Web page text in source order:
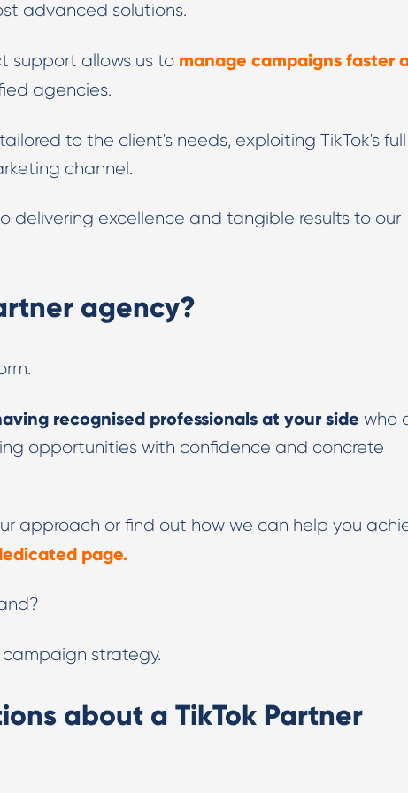
advanced solutions.
support allows us to manage campaigns faster
agencies.
to the client's needs, exploiting TikTok's full
channel.
delivering excellence and tangible results to our
agency?
recognised professionals at your side who
opportunities with confidence and concrete
approach or find out how we can help you
page.
strategy.
about a TikTok Partner